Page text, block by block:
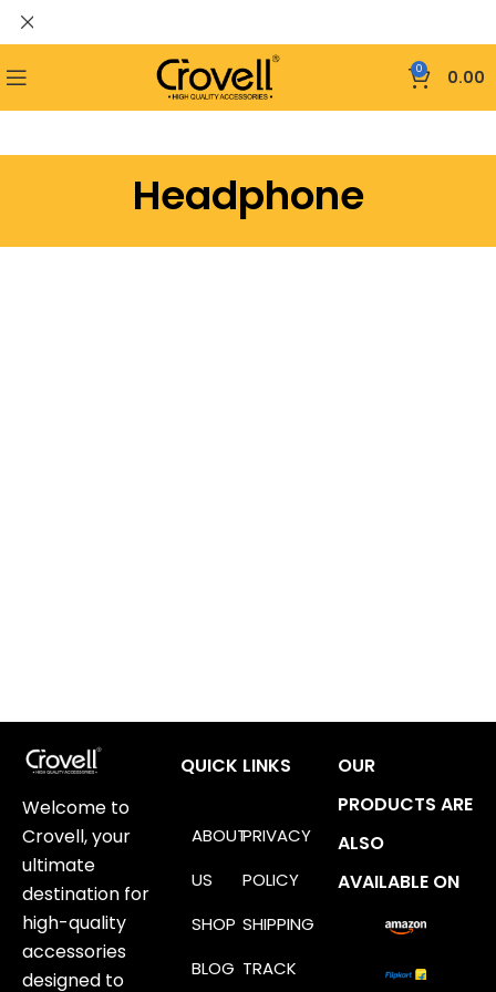
0 0.00
Headphone
Welcome to
Crovell, your
ultimate
destination for
high-quality
accessories
designed to
QUICK LINKS
ABOUT
US
SHOP
BLOG
PRIVACY
POLICY
SHIPPING
TRACK
OUR
PRODUCTS ARE
ALSO
AVAILABLE ON